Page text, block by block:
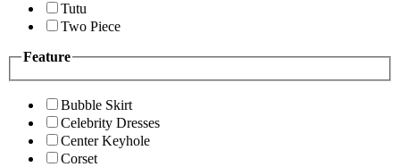
Tutu
Two Piece
Feature
Bubble Skirt
Celebrity Dresses
Center Keyhole
Corset